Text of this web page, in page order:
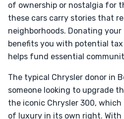
of ownership or nostalgia for
these cars carry stories that
neighborhoods. Donating
benefits you with potential
helps fund essential
The typical Chrysler donor in
someone looking to upgrade
the iconic Chrysler 300, which
of luxury in its own right.